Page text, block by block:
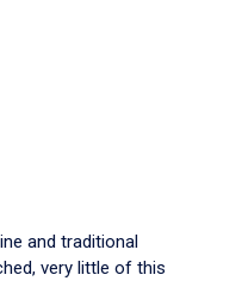
and traditional
very little of this